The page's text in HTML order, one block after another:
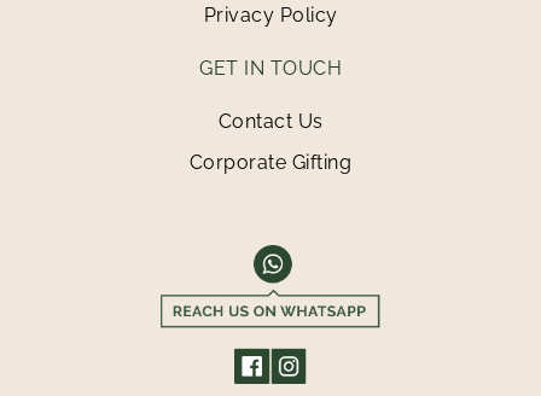
Privacy Policy
GET IN TOUCH
Contact Us
Corporate Gifting